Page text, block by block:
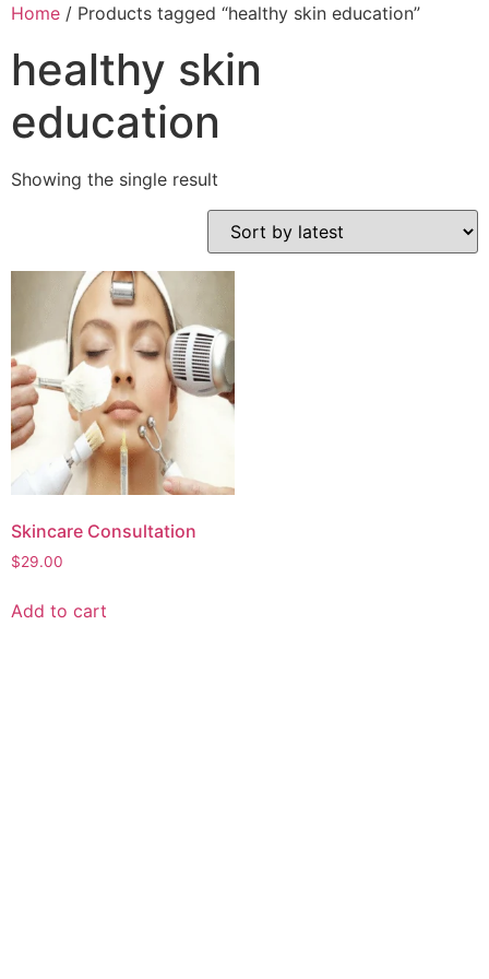
Home / Products tagged “healthy skin education”
healthy skin
education
Showing the single result
Skincare Consultation
$29.00
Add to cart